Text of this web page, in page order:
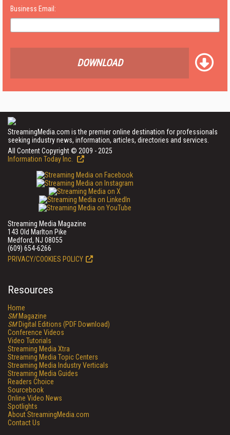
Business Email:
DOWNLOAD
StreamingMedia.com is the premier online destination for professionals
seeking industry news, information, articles, directories and services.
All Content Copyright © 2009 - 2025
Information Today Inc.
Streaming Media Magazine
143 Old Marlton Pike
Medford, NJ 08055
(609) 654-6266
PRIVACY/COOKIES POLICY
Resources
Home
SMMagazine
SMDigital Editions (PDF Download)
Conference Videos
Video Tutorials
Streaming Media Xtra
Streaming Media Topic Centers
Streaming Media Industry Verticals
Streaming Media Guides
Readers Choice
Sourcebook
Online Video News
Spotlights
About StreamingMedia.com
Contact Us